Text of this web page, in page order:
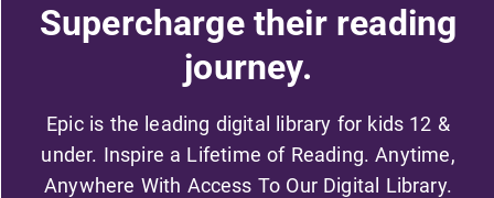
Supercharge their reading
journey.
Epic is the leading digital library for kids 12 &
under. Inspire a Lifetime of Reading. Anytime,
Anywhere With Access To Our Digital Library.